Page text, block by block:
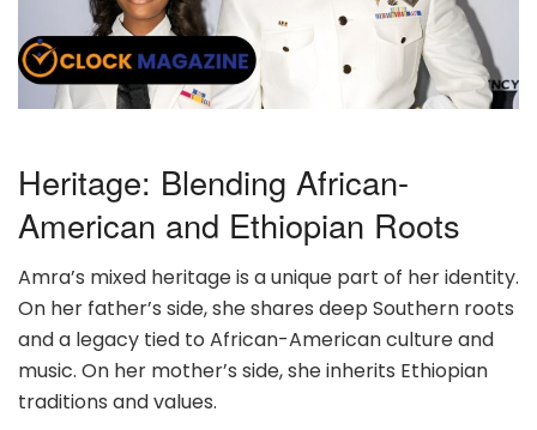
Heritage: Blending African-
American and Ethiopian Roots
Amra’s mixed heritage is a unique part of her identity.
On her father’s side, she shares deep Southern roots
and a legacy tied to African-American culture and
music. On her mother’s side, she inherits Ethiopian
traditions and values.